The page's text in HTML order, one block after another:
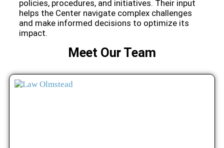
policies, procedures, and initiatives. Their input
helps the Center navigate complex challenges
and make informed decisions to optimize its
impact.
Meet Our Team